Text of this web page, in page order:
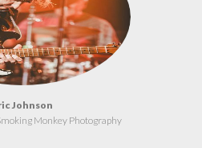
Johnson
Monkey Photography